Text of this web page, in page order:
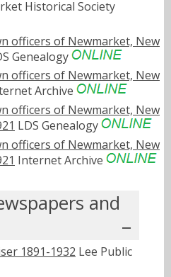
Historical Society
officers of Newmarket, New
Genealogy
officers of Newmarket, New
Archive
officers of Newmarket, New
LDS Genealogy
officers of Newmarket, New
Internet Archive
and
1891-1932 Lee Public